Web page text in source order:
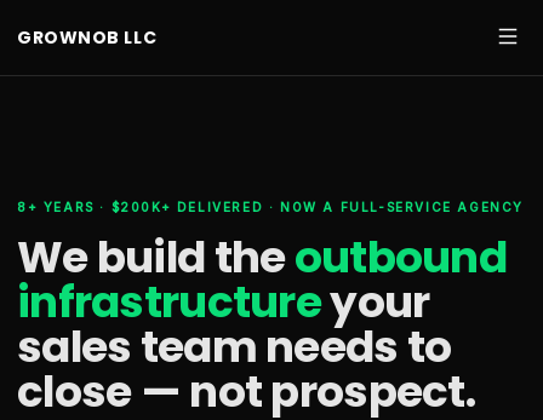
GROWNOB LLC
8+ YEARS · $200K+ DELIVERED · NOW A FULL-SERVICE AGENCY
We build theoutbound
infrastructureyour
sales team needsto
close — not prospect.